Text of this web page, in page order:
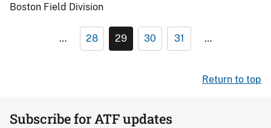
Boston Field Division
… 28 29 30 31 …
Return to top
Subscribe for ATF updates